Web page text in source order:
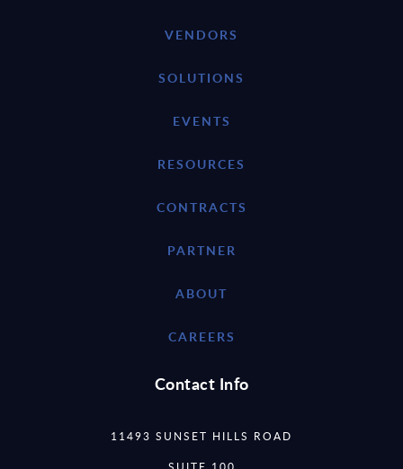
VENDORS
SOLUTIONS
EVENTS
RESOURCES
CONTRACTS
PARTNER
ABOUT
CAREERS
Contact Info
11493 SUNSET HILLS ROAD